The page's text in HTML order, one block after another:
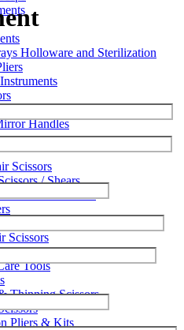
Holloware and Sterilization
Handles
Scissors
/ Shears
Care Scissors
Scissors
Thinning Scissors
Tools
Thinning Scissors
Pliers & Kits